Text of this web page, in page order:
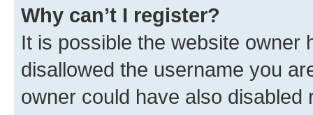
Why can’t I register?
It is possible the website owner
disallowed the username you
owner could have also